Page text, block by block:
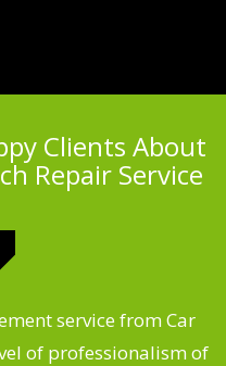
Clients About
Repair Service
service from Car
of professionalism of